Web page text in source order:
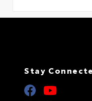
Stay